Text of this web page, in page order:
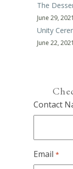
The
June 29, 2021
Unity
June 22, 2021
Contact
Email *